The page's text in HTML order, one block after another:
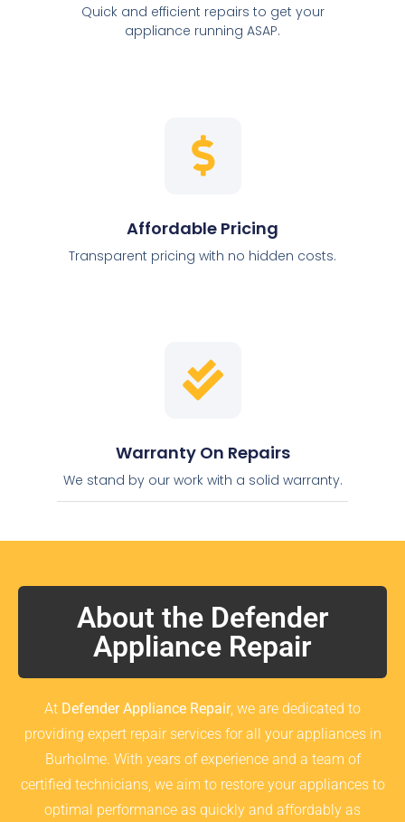
Quick and efficient repairs to get your
appliance running ASAP.
Affordable Pricing
Transparent pricing with no hidden costs.
Warranty On Repairs
We stand by our work with a solid warranty.
About the Defender
Appliance Repair
At Defender Appliance Repair, we are dedicated to
providing expert repair services for all your appliances in
Burholme. With years of experience and a team of
certified technicians, we aim to restore your appliances to
optimal performance as quickly and affordably as